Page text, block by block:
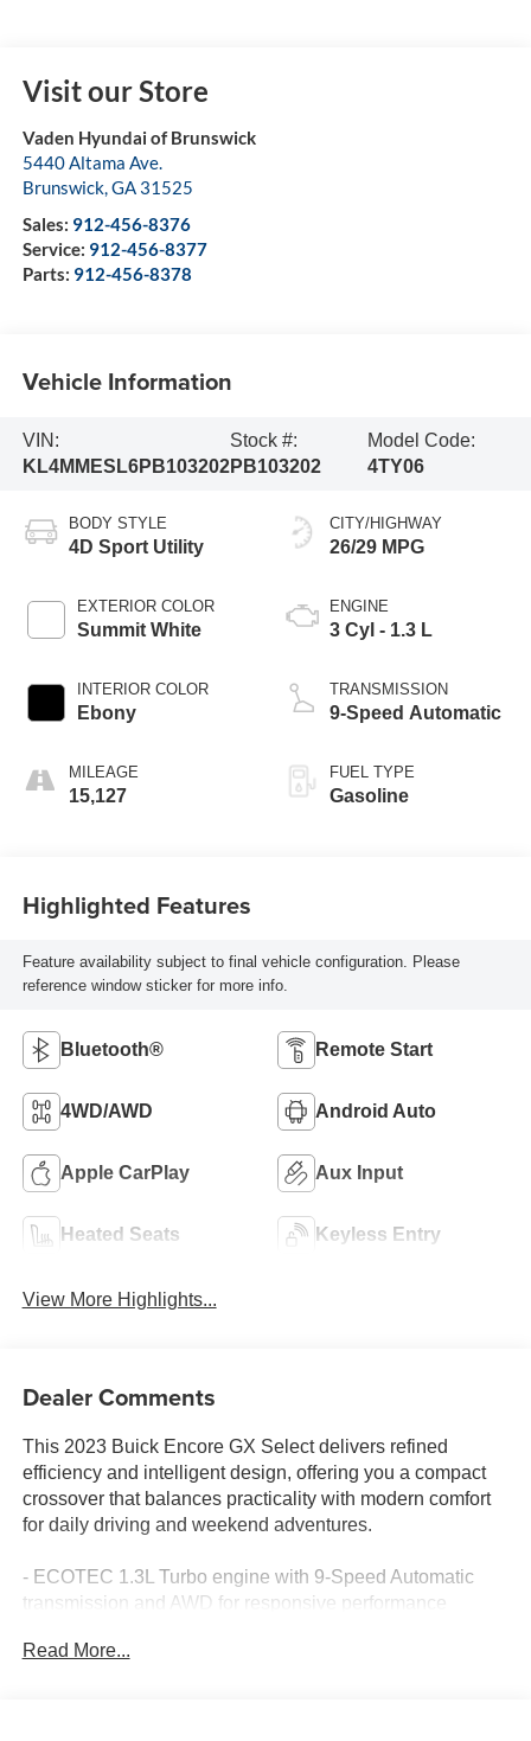
Visit our Store
Vaden Hyundai of Brunswick
5440 Altama Ave.
Brunswick,GA 31525
Sales: 912-456-8376
Service: 912-456-8377
Parts: 912-456-8378
Vehicle Information
VIN:
KL4MMESL6PB103202
Stock #:
PB103202
Model Code:
4TY06
BODY STYLE
4D Sport Utility
EXTERIOR COLOR
Summit White
INTERIOR COLOR
Ebony
MILEAGE
15,127
CITY/HIGHWAY
26/29 MPG
ENGINE
3 Cyl - 1.3 L
TRANSMISSION
9-Speed Automatic
FUEL TYPE
Gasoline
Highlighted Features
Feature availability subject to final vehicle configuration. Please
reference window sticker for more info.
Bluetooth® Remote Start
4WD/AWD Android Auto
Apple CarPlay Aux Input
Heated Seats Keyless Entry
View More Highlights...
Dealer Comments
This 2023 Buick Encore GX Select delivers refined
efficiency and intelligent design, offering you a compact
crossover that balances practicality with modern comfort
for daily driving and weekend adventures.
- ECOTEC 1.3L Turbo engine with 9-Speed Automatic
transmission and AWD for responsive performance
integration
Read More...